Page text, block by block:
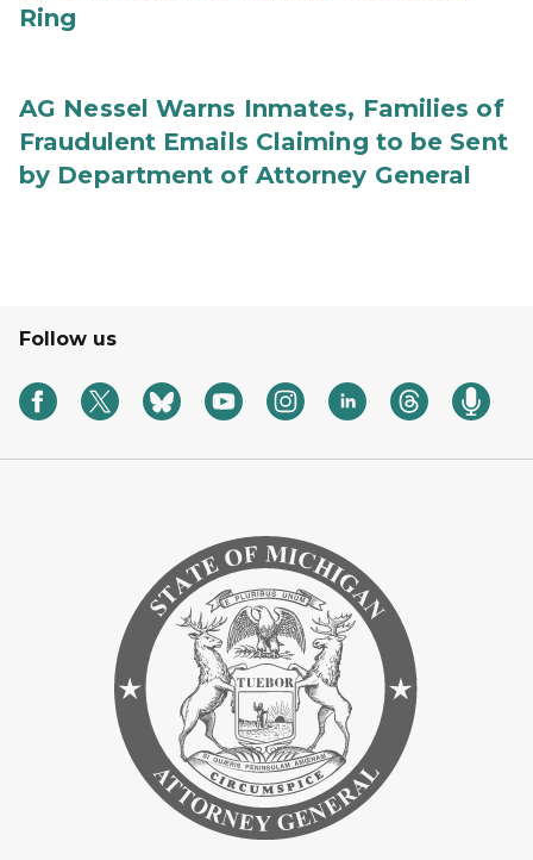
Ring
AG Nessel Warns Inmates, Families of
Fraudulent Emails Claiming to be Sent
by Department of Attorney General
Follow us